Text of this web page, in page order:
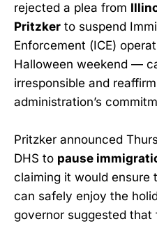
rejected a plea from
Pritzker to suspend
Enforcement (ICE)
Halloween weekend —
irresponsible and
administration’s
Pritzker announced
DHS to pause
claiming it would ensure
can safely enjoy the
governor suggested that